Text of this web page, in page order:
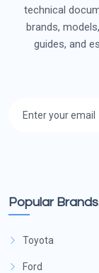
technical
brands,
guides, and
Popular Brands
Toyota
Ford